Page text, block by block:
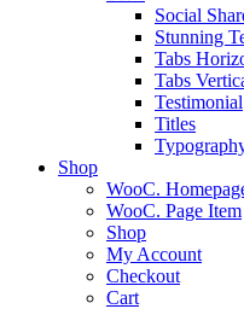
Social
Stunning
Tabs
Tabs
Testimonial
Titles
Shop
WooC.
WooC. Page Item
Shop
My Account
Checkout
Cart